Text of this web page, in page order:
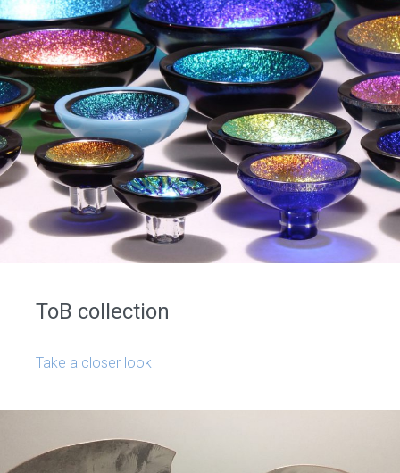
Contact Us
ToB collection
Take a closer look